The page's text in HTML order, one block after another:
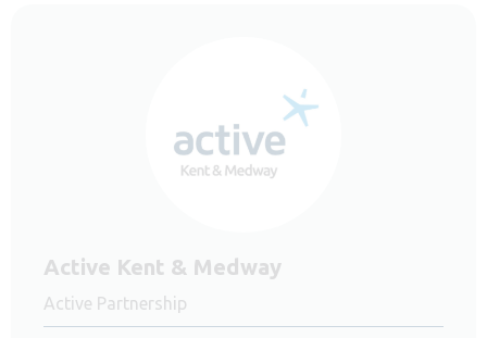
Active Kent & Medway
Active Partnership